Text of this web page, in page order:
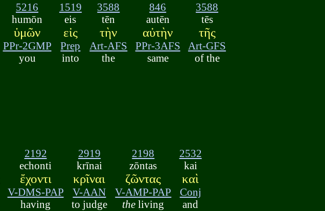
5216
humōn
ὑμῶν
PPr-2GMP
you
1519
eis
εἰς
Prep
into
3588
tēn
τὴν
Art-AFS
the
846
autēn
αὐτὴν
PPr-3AFS
same
3588
tēs
τῆς
Art-GFS
of the
2192
echonti
ἔχοντι
V-DMS-PAP
having
2919
krīnai
κρῖναι
V-AAN
to judge
2198
zōntas
ζῶντας
V-AMP-PAP
the living
2532
kai
καὶ
Conj
and